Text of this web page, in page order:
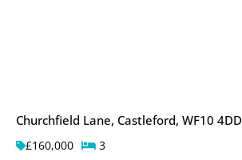
Churchfield Lane, Castleford, WF10 4DD
£160,000 3